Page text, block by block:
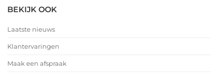
BEKIJK OOK
Laatste nieuws
Klantervaringen
Maak een afspraak